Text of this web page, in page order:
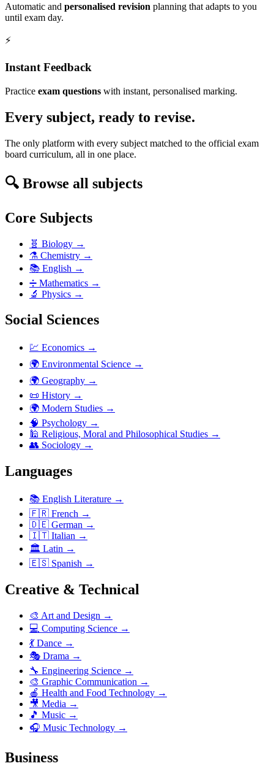
Automatic and personalised revision planning that adapts to you
until exam day.
⚡️
Instant Feedback
Practice exam questions with instant, personalised marking.
Every subject, ready to revise.
The only platform with every subject matched to the official exam
board curriculum, all in one place.
🔍 Browse all subjects
Core Subjects
🧬 Biology →
⚗️ Chemistry →
📚 English →
➗ Mathematics →
🔬 Physics →
Social Sciences
💹 Economics →
🌍 Environmental Science →
🌍 Geography →
📜 History →
🌍 Modern Studies →
🧠 Psychology →
🕌 Religious, Moral and Philosophical Studies →
👥 Sociology →
Languages
📚 English Literature →
🇫🇷 French →
🇩🇪 German →
🇮🇹 Italian →
🏛️ Latin →
🇪🇸 Spanish →
Creative & Technical
🎨 Art and Design →
💻 Computing Science →
💃 Dance →
🎭 Drama →
🔧 Engineering Science →
🎨 Graphic Communication →
🍎 Health and Food Technology →
🎥 Media →
🎵 Music →
🎧 Music Technology →
Business